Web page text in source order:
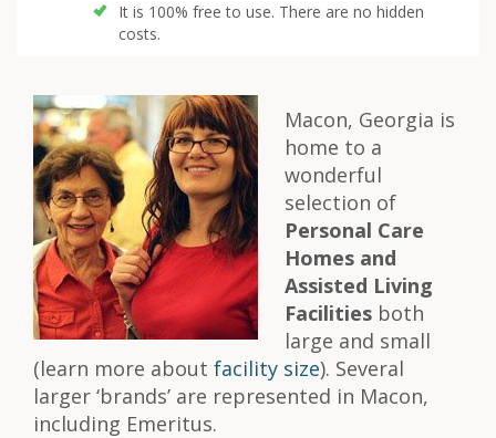
It is 100% free to use. There are no hidden
costs.
Macon, Georgia is
home to a
wonderful
selection of
Personal Care
Homes and
Assisted Living
Facilities both
large and small
(learn more about facility size). Several
larger ‘brands’ are represented in Macon,
including Emeritus.